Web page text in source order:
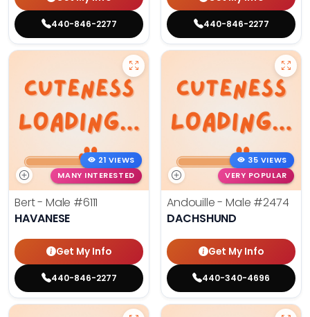
440-846-2277 440-846-2277
21 VIEWS
MANY INTERESTED
Bert - Male #6111
HAVANESE
Get My Info
440-846-2277
35 VIEWS
VERY POPULAR
Andouille - Male #2474
DACHSHUND
Get My Info
440-340-4696